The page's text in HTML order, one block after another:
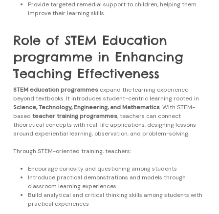
Provide targeted remedial support to children, helping them
improve their learning skills.
Role of STEM Education
programme in Enhancing
Teaching Effectiveness
STEM education programmesexpand the learning experience
beyond textbooks. It introduces student-centric learning rooted in
Science, Technology, Engineering, and Mathematics. With STEM-
based teacher training programmes, teachers can connect
theoretical concepts with real-life applications, designing lessons
around experiential learning, observation, and problem-solving.
Through STEM-oriented training, teachers:
Encourage curiosity and questioning among students
Introduce practical demonstrations and models through
classroom learning experiences
Build analytical and critical thinking skills among students with
practical experiences